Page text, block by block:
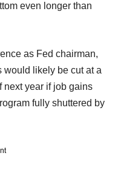
even longer than
as Fed chairman,
would likely be cut at a
next year if job gains
fully shuttered by